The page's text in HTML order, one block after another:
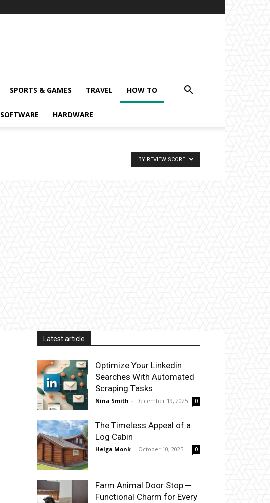
SPORTS & GAMES TRAVEL HOW TO
SOFTWARE HARDWARE
BY REVIEW SCORE
Latest article
Optimize Your Linkedin
Searches With Automated
Scraping Tasks
Nina Smith - December 19, 2025 0
The Timeless Appeal of a
Log Cabin
Helga Monk - October 10, 2025 0
Farm Animal Door Stop ─
Functional Charm for Every